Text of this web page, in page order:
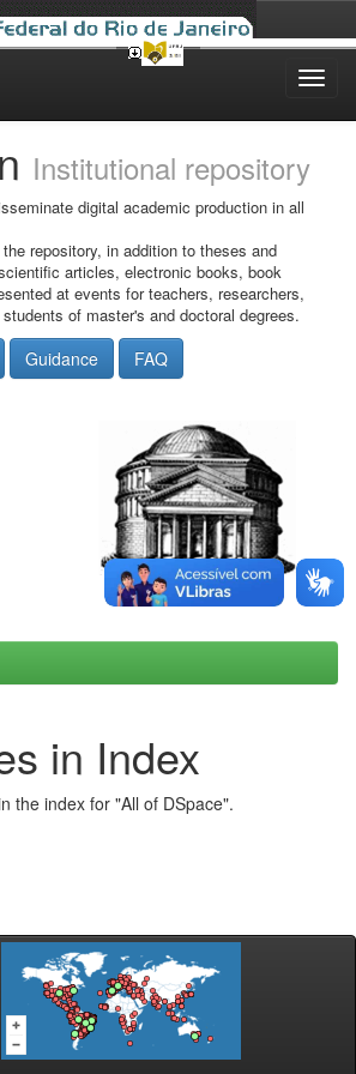
Institutional repository
digital academic production in all
repository, in addition to theses and
articles, electronic books, book
at events for teachers, researchers,
of master's and doctoral degrees.
Guidance FAQ
in Index
the index for "All of DSpace".